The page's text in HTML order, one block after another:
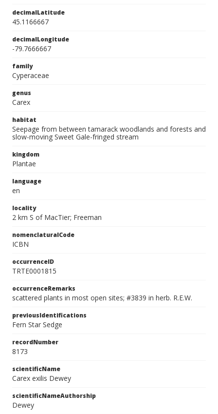
decimalLatitude
45.1166667
decimalLongitude
-79.7666667
family
Cyperaceae
genus
Carex
habitat
Seepage from between tamarack woodlands and forests and
slow-moving Sweet Gale-fringed stream
kingdom
Plantae
language
en
locality
2 km S of MacTier; Freeman
nomenclaturalCode
ICBN
occurrenceID
TRTE0001815
occurrenceRemarks
scattered plants in most open sites; #3839 in herb. R.E.W.
previousIdentifications
Fern Star Sedge
recordNumber
8173
scientificName
Carex exilis Dewey
scientificNameAuthorship
Dewey